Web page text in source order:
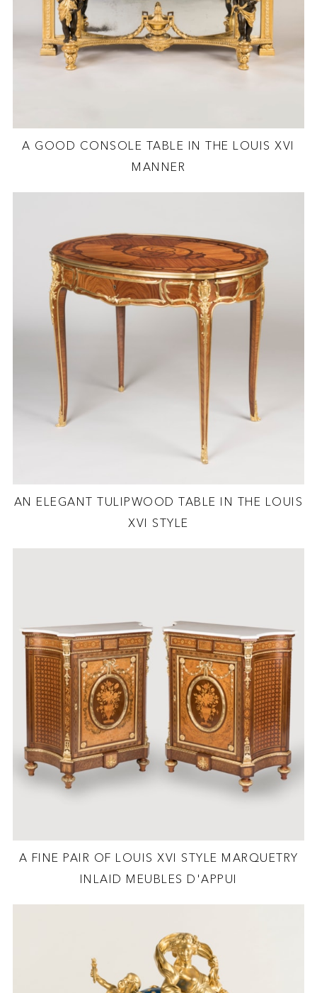
A GOOD CONSOLE TABLE IN THE LOUIS XVI
MANNER
AN ELEGANT TULIPWOOD TABLE IN THE LOUIS
XVI STYLE
A FINE PAIR OF LOUIS XVI STYLE MARQUETRY
INLAID MEUBLES D'APPUI